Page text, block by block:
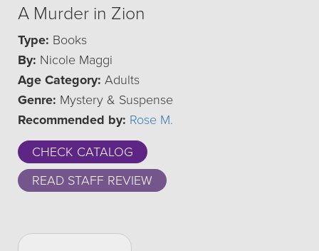
A Murder in Zion
Type: Books
By: Nicole Maggi
Age Category: Adults
Genre: Mystery & Suspense
Recommended by: Rose M.
CHECK CATALOG
READ STAFF REVIEW